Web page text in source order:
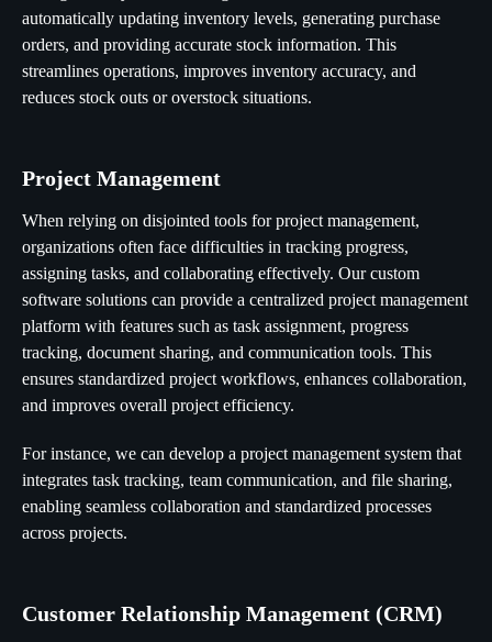
automatically updating inventory levels, generating purchase
orders, and providing accurate stock information. This
streamlines operations, improves inventory accuracy, and
reduces stock outs or overstock situations.
Project Management
When relying on disjointed tools for project management,
organizations often face difficulties in tracking progress,
assigning tasks, and collaborating effectively. Our custom
software solutions can provide a centralized project management
platform with features such as task assignment, progress
tracking, document sharing, and communication tools. This
ensures standardized project workflows, enhances collaboration,
and improves overall project efficiency.
For instance, we can develop a project management system that
integrates task tracking, team communication, and file sharing,
enabling seamless collaboration and standardized processes
across projects.
Customer Relationship Management (CRM)